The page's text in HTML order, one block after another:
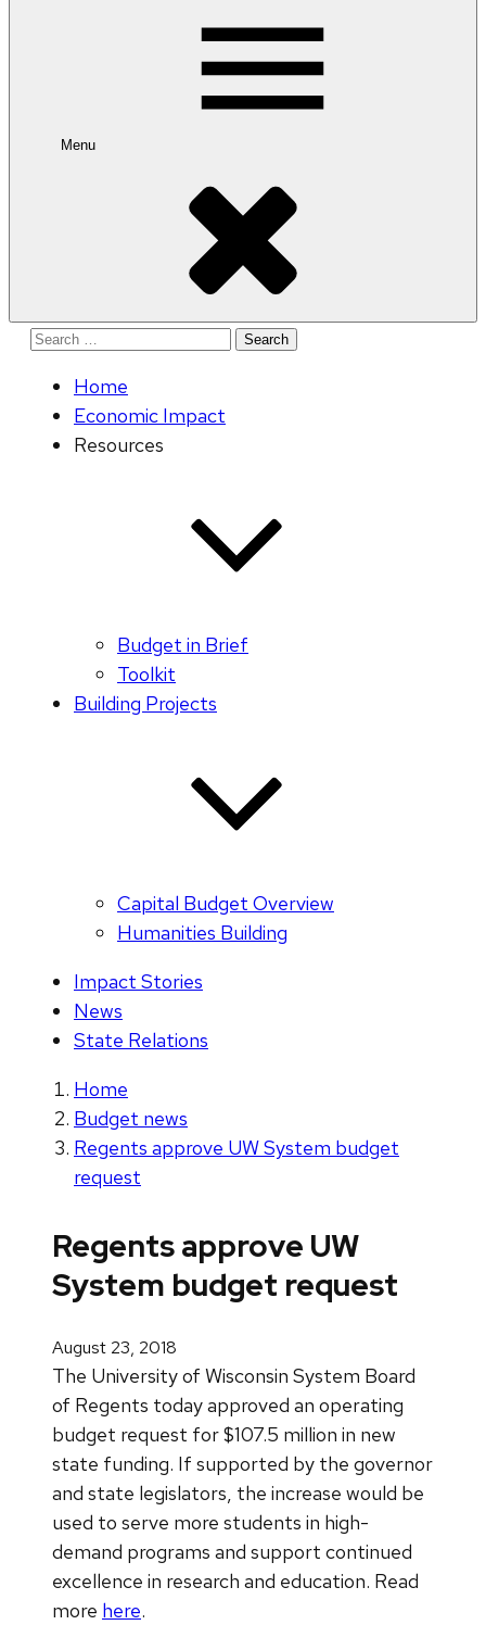
Menu
Search
Home
Economic Impact
Resources
Budget in Brief
Toolkit
Building Projects
Capital Budget Overview
Humanities Building
Impact Stories
News
State Relations
Home
Budget news
Regents approve UW System budget
request
Regents approve UW
System budget request
August 23, 2018
The University of Wisconsin System Board
of Regents today approved an operating
budget request for $107.5 million in new
state funding. If supported by the governor
and state legislators, the increase would be
used to serve more students in high-
demand programs and support continued
excellence in research and education. Read
more here.